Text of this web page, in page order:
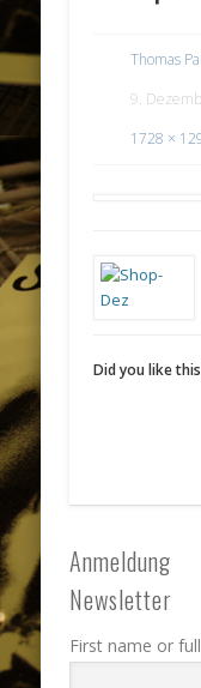
Thomas
9.
1728 ×
Did you like
Anmeldung
Newsletter
First name or